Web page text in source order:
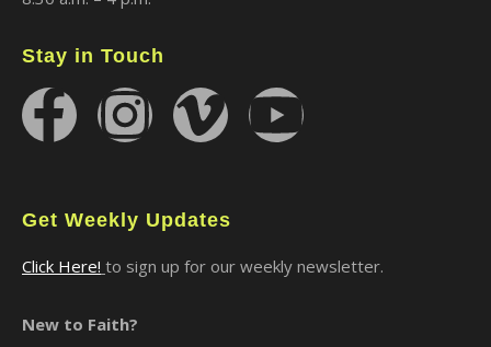
Stay in Touch
Get Weekly Updates
Click Here! to sign up for our weekly newsletter.
New to Faith?